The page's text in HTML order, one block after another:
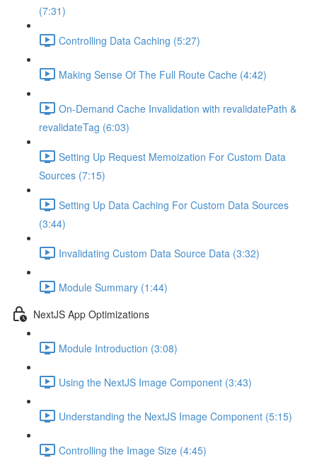
(7:31)
Controlling Data Caching (5:27)
Making Sense Of The Full Route Cache (4:42)
On-Demand Cache Invalidation with revalidatePath &
revalidateTag (6:03)
Setting Up Request Memoization For Custom Data
Sources (7:15)
Setting Up Data Caching For Custom Data Sources
(3:44)
Invalidating Custom Data Source Data (3:32)
Module Summary (1:44)
NextJS App Optimizations
Module Introduction (3:08)
Using the NextJS Image Component (3:43)
Understanding the NextJS Image Component (5:15)
Controlling the Image Size (4:45)